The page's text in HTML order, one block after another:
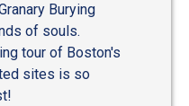
Burying
of souls.
tour of Boston's
sites is so